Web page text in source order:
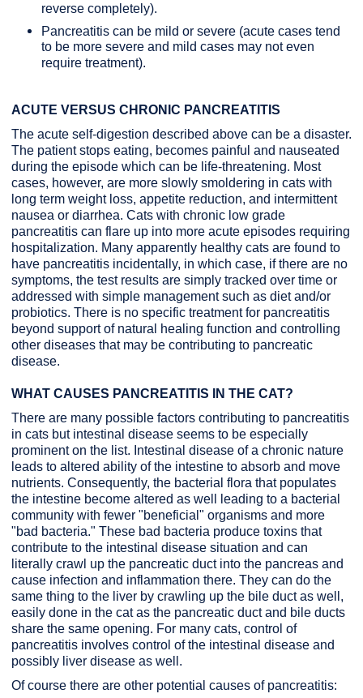
reverse completely).
Pancreatitis can be mild or severe (acute cases tend
to be more severe and mild cases may not even
require treatment).
ACUTE VERSUS CHRONIC PANCREATITIS
The acute self-digestion described above can be a disaster.
The patient stops eating, becomes painful and nauseated
during the episode which can be life-threatening. Most
cases, however, are more slowly smoldering in cats with
long term weight loss, appetite reduction, and intermittent
nausea or diarrhea. Cats with chronic low grade
pancreatitis can flare up into more acute episodes requiring
hospitalization. Many apparently healthy cats are found to
have pancreatitis incidentally, in which case, if there are no
symptoms, the test results are simply tracked over time or
addressed with simple management such as diet and/or
probiotics. There is no specific treatment for pancreatitis
beyond support of natural healing function and controlling
other diseases that may be contributing to pancreatic
disease.
WHAT CAUSES PANCREATITIS IN THE CAT?
There are many possible factors contributing to pancreatitis
in cats but intestinal disease seems to be especially
prominent on the list. Intestinal disease of a chronic nature
leads to altered ability of the intestine to absorb and move
nutrients. Consequently, the bacterial flora that populates
the intestine become altered as well leading to a bacterial
community with fewer "beneficial" organisms and more
"bad bacteria." These bad bacteria produce toxins that
contribute to the intestinal disease situation and can
literally crawl up the pancreatic duct into the pancreas and
cause infection and inflammation there. They can do the
same thing to the liver by crawling up the bile duct as well,
easily done in the cat as the pancreatic duct and bile ducts
share the same opening. For many cats, control of
pancreatitis involves control of the intestinal disease and
possibly liver disease as well.
Of course there are other potential causes of pancreatitis: